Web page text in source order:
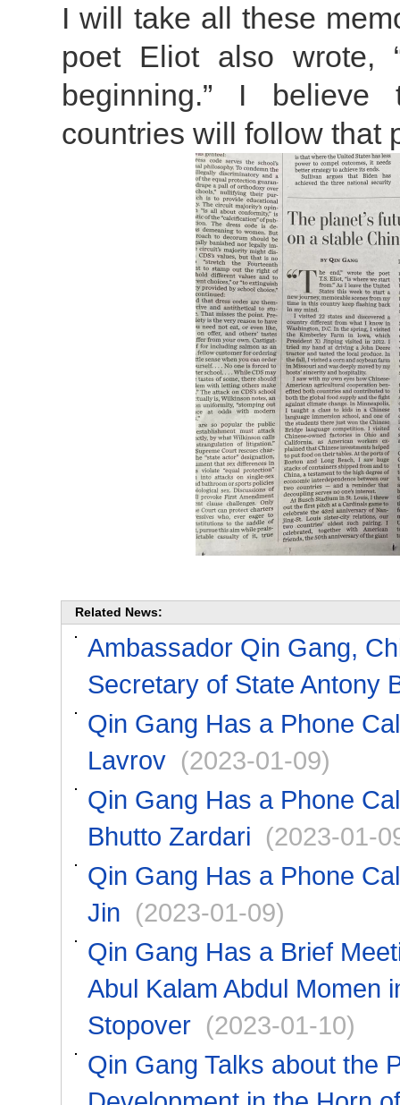
I will take all these
poet Eliot also
beginning.” I
countries will follow that
Related News:
Ambassador Qin Gang,
Secretary of State Antony
Qin Gang Has a Phone
Lavrov (2023-01-09)
Qin Gang Has a Phone
Bhutto Zardari (2023-01-
Qin Gang Has a Phone
Jin (2023-01-09)
Qin Gang Has a Brief
Abul Kalam Abdul Momen
Stopover (2023-01-10)
Qin Gang Talks about the